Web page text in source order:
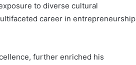
to diverse cultural
career in entrepreneurship
further enriched his